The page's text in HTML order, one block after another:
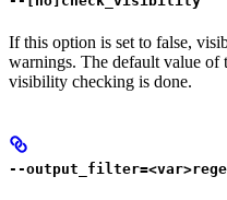
If this option is set to false,
warnings. The default value of
visibility checking is done.
--